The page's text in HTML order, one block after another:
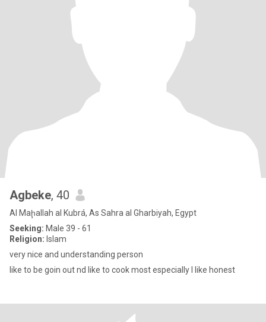
Agbeke, 40
Al Maḩallah al Kubrá, As Sahra al Gharbiyah, Egypt
Seeking: Male 39 - 61
Religion: Islam
very nice and understanding person
like to be goin out nd like to cook most especially I like honest